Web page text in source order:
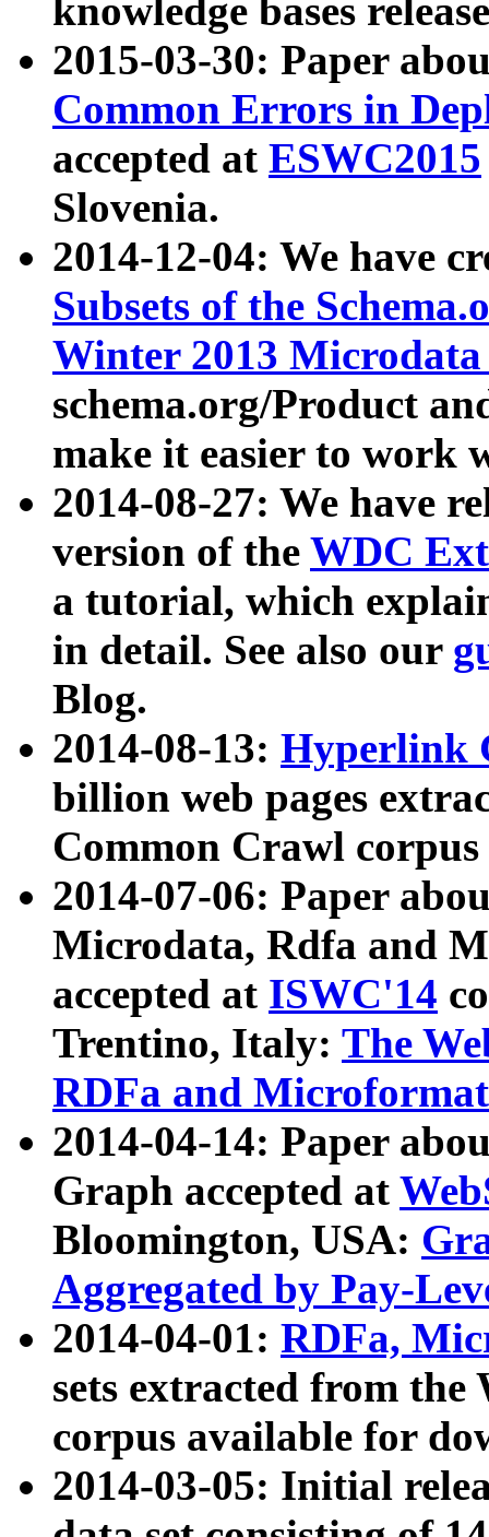
knowledge bases
2015-03-30: Paper
Common Errors in
accepted at ESWC2015
Slovenia.
2014-12-04: We have
Subsets of the
Winter 2013
schema.org/Product
make it easier to work
2014-08-27: We have
version of the WDC
a tutorial, which
in detail. See also our
Blog.
2014-08-13: Hyperlink
billion web pages
Common Crawl
2014-07-06: Paper
Microdata, Rdfa and
accepted at ISWC'14
Trentino, Italy: The
RDFa and Microformat
2014-04-14: Paper
Graph accepted at
Bloomington, USA:
Aggregated by Pay-
2014-04-01: RDFa,
sets extracted from
corpus available for
2014-03-05: Initial